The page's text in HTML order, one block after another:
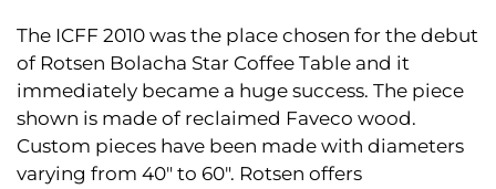
The ICFF 2010 was the place chosen for the debut
of Rotsen Bolacha Star Coffee Table and it
immediately became a huge success. The piece
shown is made of reclaimed Faveco wood.
Custom pieces have been made with diameters
varying from 40″ to 60″. Rotsen offers